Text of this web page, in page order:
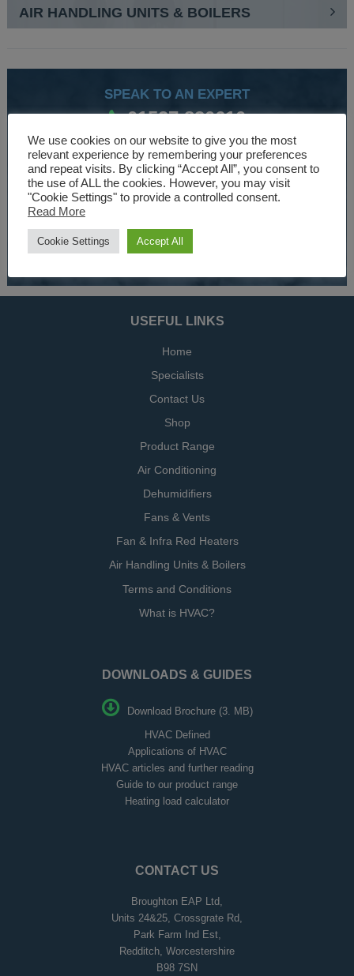
AIR HANDLING UNITS & BOILERS
SPEAK TO AN EXPERT
01527 830610
WE ARE SPECIALISTS
Over 30 years experience designing and manufacturing
climate control and HVAC equipment.
About Us
USEFUL LINKS
Home
Specialists
Contact Us
Shop
Product Range
Air Conditioning
Dehumidifiers
Fans & Vents
Fan & Infra Red Heaters
Air Handling Units & Boilers
Terms and Conditions
What is HVAC?
DOWNLOADS & GUIDES
Download Brochure (3. MB)
HVAC Defined
Applications of HVAC
HVAC articles and further reading
Guide to our product range
Heating load calculator
CONTACT US
Broughton EAP Ltd,
Units 24&25, Crossgrate Rd,
Park Farm Ind Est,
Redditch, Worcestershire
B98 7SN
We use cookies on our website to give you the most
relevant experience by remembering your preferences
and repeat visits. By clicking “Accept All”, you consent to
the use of ALL the cookies. However, you may visit
"Cookie Settings" to provide a controlled consent.
Read More
Cookie Settings Accept All